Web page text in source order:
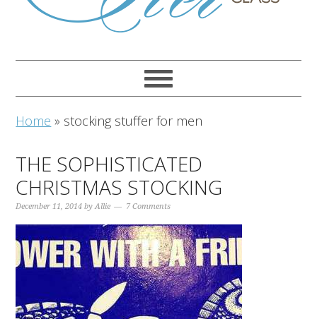
Home » stocking stuffer for men
THE SOPHISTICATED
CHRISTMAS STOCKING
December 11, 2014 byAllie 7 Comments